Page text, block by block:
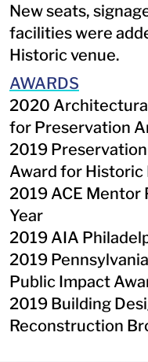
New seats,
facilities were
Historic venue.
AWARDS
2020
for Preservation
2019
Award for
2019 ACE
Year
2019 AIA
2019
Public Impact
2019 Building
Reconstruction